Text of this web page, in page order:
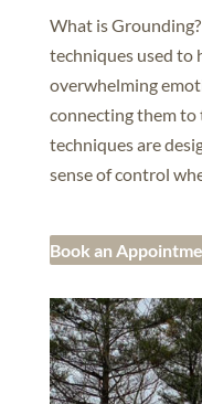
What is
techniques used to
overwhelming
connecting them to
techniques are
sense of control
Book an